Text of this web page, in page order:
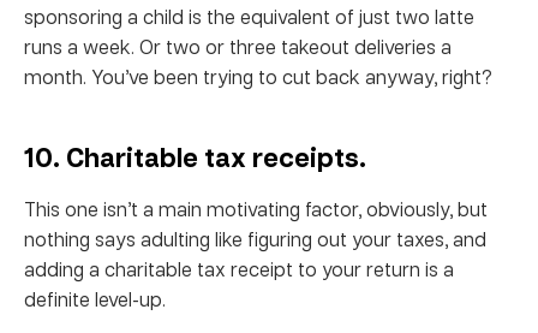
sponsoring a child is the equivalent of just two latte
runs a week. Or two or three takeout deliveries a
month. You’ve been trying to cut back anyway, right?
10. Charitable tax receipts.
This one isn’t a main motivating factor, obviously, but
nothing says adulting like figuring out your taxes, and
adding a charitable tax receipt to your return is a
definite level-up.